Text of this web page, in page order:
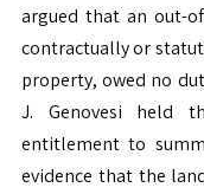
argued that an out-
contractually or
property, owed no
J. Genovesi held
entitlement to
evidence that the